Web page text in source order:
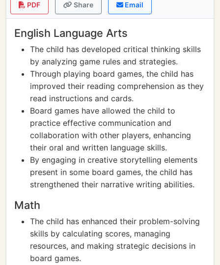
PDF Share Email
English Language Arts
The child has developed critical thinking skills
by analyzing game rules and strategies.
Through playing board games, the child has
improved their reading comprehension as they
read instructions and cards.
Board games have allowed the child to
practice effective communication and
collaboration with other players, enhancing
their oral and written language skills.
By engaging in creative storytelling elements
present in some board games, the child has
strengthened their narrative writing abilities.
Math
The child has enhanced their problem-solving
skills by calculating scores, managing
resources, and making strategic decisions in
board games.